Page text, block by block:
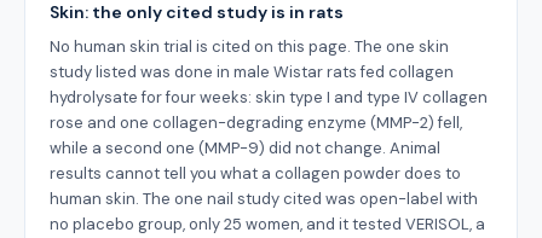
Skin: the only cited study is in rats
No human skin trial is cited on this page. The one skin
study listed was done in male Wistar rats fed collagen
hydrolysate for four weeks: skin type I and type IV collagen
rose and one collagen-degrading enzyme (MMP-2) fell,
while a second one (MMP-9) did not change. Animal
results cannot tell you what a collagen powder does to
human skin. The one nail study cited was open-label with
no placebo group, only 25 women, and it tested VERISOL, a